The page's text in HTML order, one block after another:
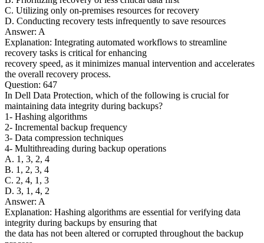
C. Utilizing only on-premises resources for recovery
D. Conducting recovery tests infrequently to save resources
Answer: A
Explanation: Integrating automated workflows to streamline
recovery tasks is critical for enhancing
recovery speed, as it minimizes manual intervention and accelerates
the overall recovery process.
Question: 647
In Dell Data Protection, which of the following is crucial for
maintaining data integrity during backups?
1- Hashing algorithms
2- Incremental backup frequency
3- Data compression techniques
4- Multithreading during backup operations
A. 1, 3, 2, 4
B. 1, 2, 3, 4
C. 2, 4, 1, 3
D. 3, 1, 4, 2
Answer: A
Explanation: Hashing algorithms are essential for verifying data
integrity during backups by ensuring that
the data has not been altered or corrupted throughout the backup